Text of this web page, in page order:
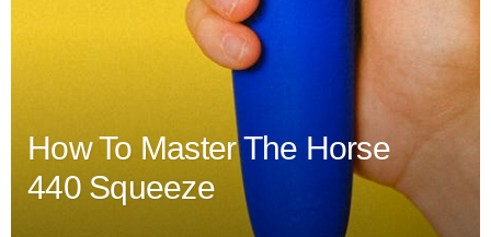
How To Master The Horse
440 Squeeze